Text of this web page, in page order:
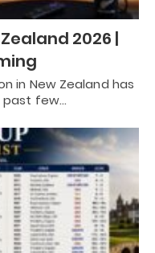
2026 |
in New Zealand has
past few…